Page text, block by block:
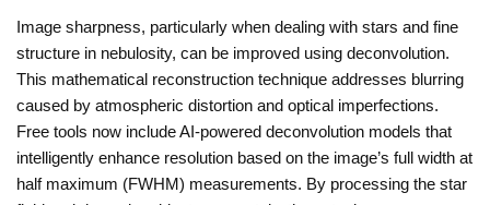
Image sharpness, particularly when dealing with stars and fine
structure in nebulosity, can be improved using deconvolution.
This mathematical reconstruction technique addresses blurring
caused by atmospheric distortion and optical imperfections.
Free tools now include AI-powered deconvolution models that
intelligently enhance resolution based on the image’s full width at
half maximum (FWHM) measurements. By processing the star